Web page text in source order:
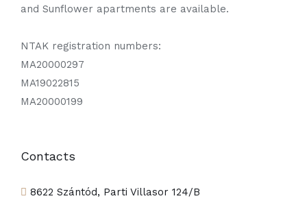
and Sunflower apartments are available.
NTAK registration numbers:
MA20000297
MA19022815
MA20000199
Contacts
8622 Szántód, Parti Villasor 124/B